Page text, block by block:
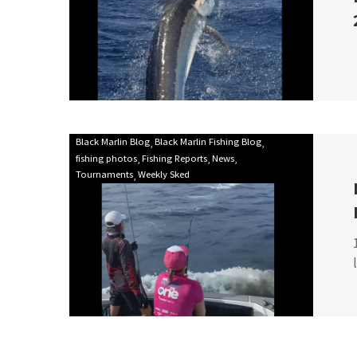
season
2023!
Mooloolaba
Game
Fishing
Club
Billfish
Babes
Black Marlin Blog Black Marlin Fishing Blog
fishing photos Fishing Reports News
Tournaments Weekly Sked